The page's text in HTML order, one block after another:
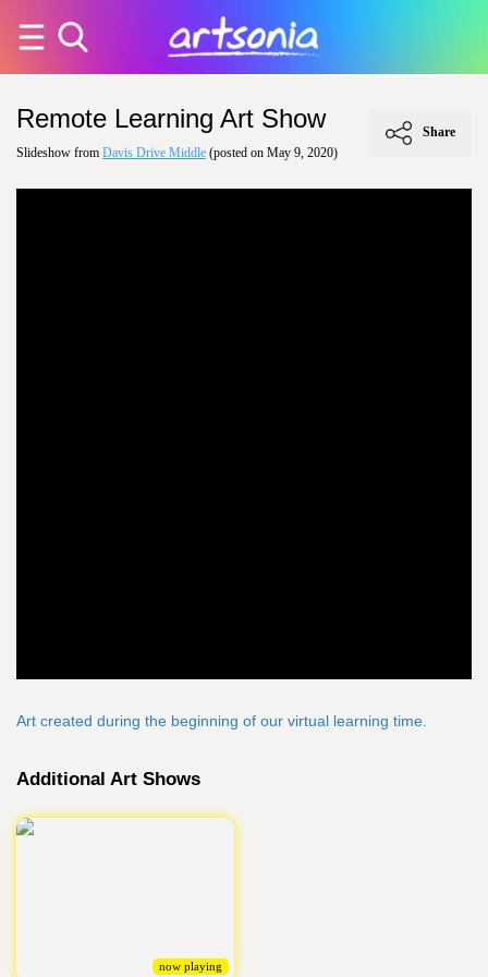
Remote Learning Art Show
Slideshow from Davis Drive Middle (posted on May 9, 2020)
Share
Art created during the beginning of our virtual learning time.
Additional Art Shows
now playing